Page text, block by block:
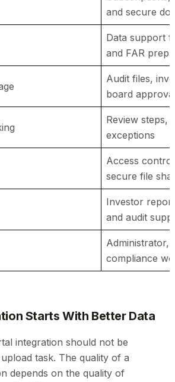
and secure
Data support
and FAR
Audit files,
board
Review steps,
exceptions
Access
secure file
Investor
and audit
Administrator,
compliance
Starts With Better Data
integration should not be
task. The quality of a
depends on the quality of